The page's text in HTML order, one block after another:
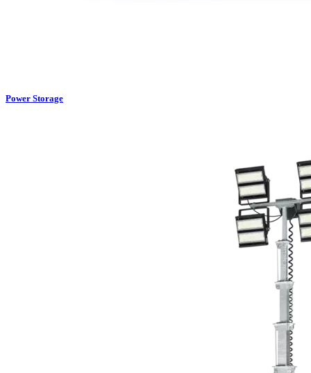
Power Storage